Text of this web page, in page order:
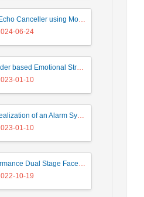
An Acoustic Echo Canceller using Moving Window to Track Energy Variations of Double-Talk-Detector
06-24
An Autoencoder based Emotional Stress State Detection Approach by using Electroencephalography Signals
01-10
Study and Realization of an Alarm System by Coded Laser Barrier Analyzed by the Wavelet Transform
01-10
A High Performance Dual Stage Face Detection Algorithm Implementation using FPGA Chip and DSP Processor
10-19